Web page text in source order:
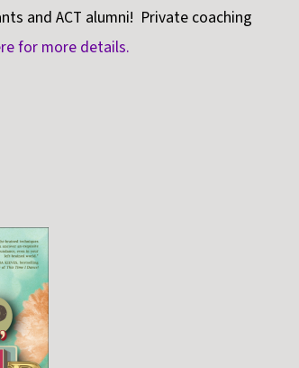
and ACT alumni! Private coaching
for more details.